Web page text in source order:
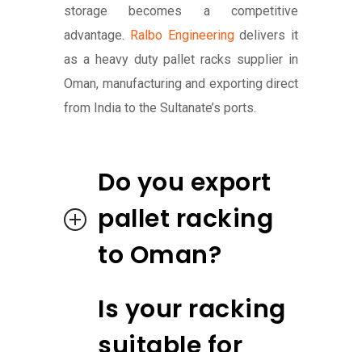
storage becomes a competitive
advantage. Ralbo Engineeringdelivers it
as a heavy duty pallet racks supplier in
Oman, manufacturing and exporting direct
from India to the Sultanate’s ports.
Do you export
pallet racking
to Oman?
Is your racking